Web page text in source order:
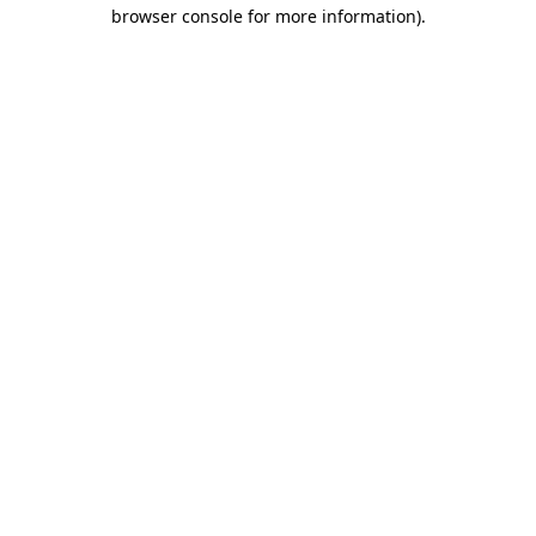
browser console for more information).